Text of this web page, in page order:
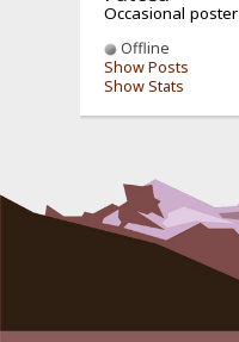
Occasional poster
Offline
Show Posts
Show Stats